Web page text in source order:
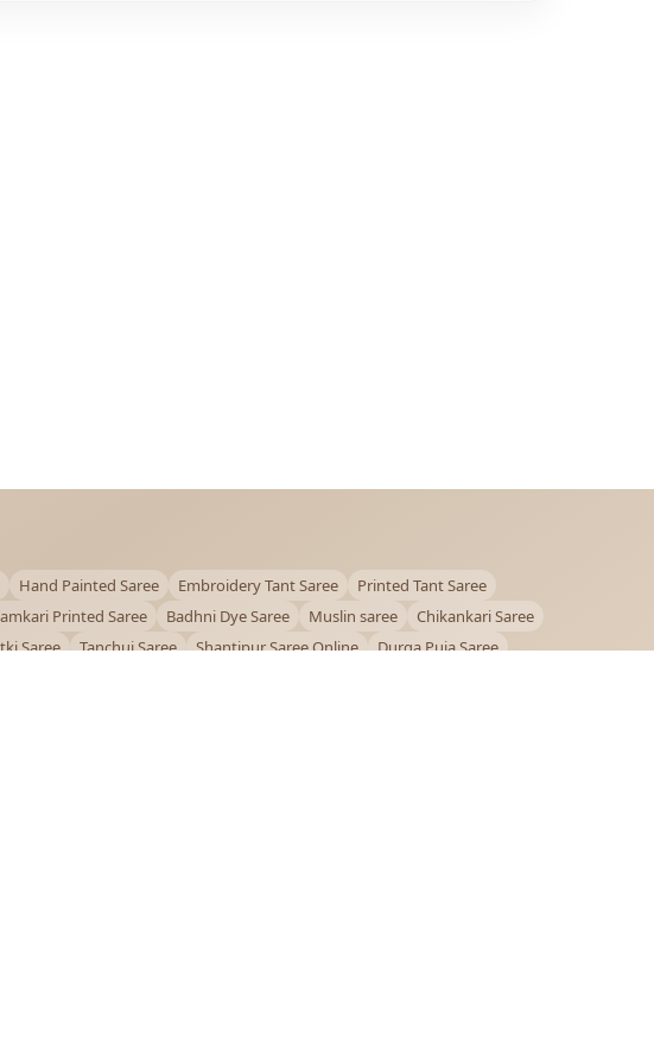
Hand Painted Saree Embroidery Tant Saree
Printed Tant Saree
Printed Saree Badhni Dye Saree Muslin saree
Chikankari Saree
Saree Tanchui Saree Shantipur Saree Online
Durga Puja Saree